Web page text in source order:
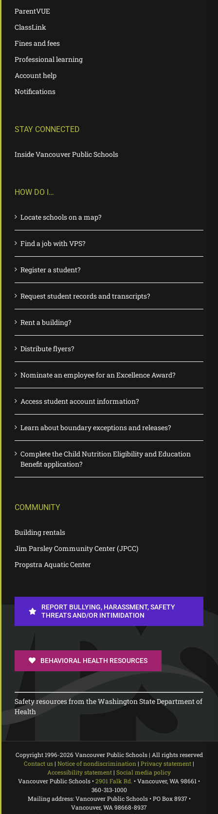
ParentVUE
ClassLink
Fines and fees
Professional learning
Account help
Notifications
STAY CONNECTED
Inside Vancouver Public Schools
HOW DO I…
Locate schools on a map?
Find a job with VPS?
Register a student?
Request student records and transcripts?
Rent a building?
Distribute flyers?
Nominate an employee for an Excellence Award?
Access student account information?
Learn about boundary exceptions and releases?
Complete the Child Nutrition Eligibility and Education
Benefit application?
COMMUNITY
Building rentals
Jim Parsley Community Center (JPCC)
Propstra Aquatic Center
REPORT BULLYING, HARASSMENT, SAFETY
THREATS AND/OR INTIMIDATION
BEHAVIORAL HEALTH RESOURCES
Safety resources from the Washington State Department of
Health
Copyright 1996-2026 Vancouver Public Schools | All rights reserved
Contact us| Notice of nondiscrimination | Privacy statement|
Accessibility statement| Social media policy
Vancouver Public Schools •2901 Falk Rd. • Vancouver, WA 98661 •
360-313-1000
Mailing address: Vancouver Public Schools • PO Box 8937 •
Vancouver, WA 98668-8937